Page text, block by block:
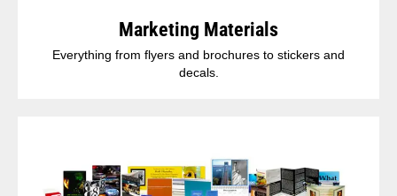
Marketing Materials
Everything from flyers and brochures to stickers and
decals.